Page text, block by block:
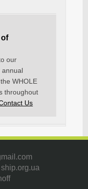
our
annual
WHOLE
throughout
Us
ship.org.ua